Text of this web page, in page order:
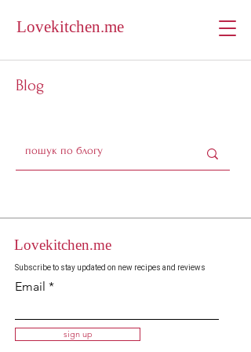
Lovekitchen.me
Blog
Lovekitchen.me
Subscribe to stay updated on new recipes and reviews
Email
sign up